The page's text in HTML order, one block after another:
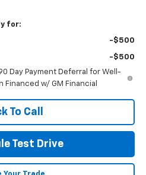
for:
-$500
-$500
Day Payment Deferral for Well-
Financed w/ GM Financial
To Call
Test Drive